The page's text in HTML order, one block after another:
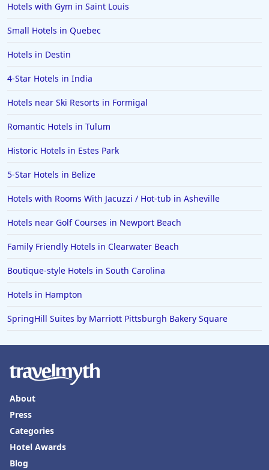
Hotels with Gym in Saint Louis
Small Hotels in Quebec
Hotels in Destin
4-Star Hotels in India
Hotels near Ski Resorts in Formigal
Romantic Hotels in Tulum
Historic Hotels in Estes Park
5-Star Hotels in Belize
Hotels with Rooms With Jacuzzi / Hot-tub in Asheville
Hotels near Golf Courses in Newport Beach
Family Friendly Hotels in Clearwater Beach
Boutique-style Hotels in South Carolina
Hotels in Hampton
SpringHill Suites by Marriott Pittsburgh Bakery Square
About
Press
Categories
Hotel Awards
Blog